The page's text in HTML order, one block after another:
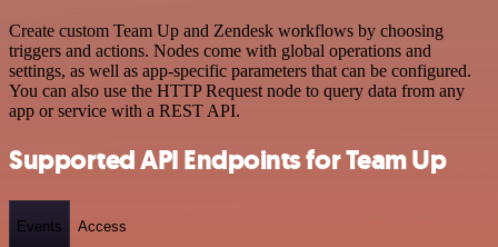
Create custom Team Up and Zendesk workflows by choosing
triggers and actions. Nodes come with global operations and
settings, as well as app-specific parameters that can be configured.
You can also use the HTTP Request node to query data from any
app or service with a REST API.
Supported API Endpoints for Team Up
Events Access